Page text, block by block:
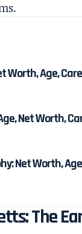
Worth, Age,
Net Worth,
Net Worth,
The